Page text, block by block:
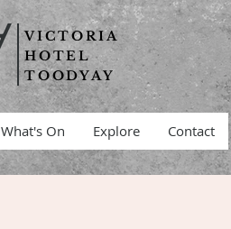
VICTORIA
HOTEL
TOODYAY
What's On Explore Contact